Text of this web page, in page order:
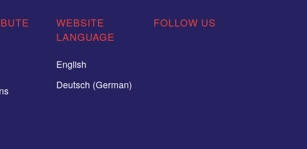
WEBSITE
LANGUAGE
English
Deutsch (German)
FOLLOW US